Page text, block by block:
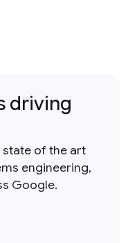
driving
state of the art
engineering,
Google.